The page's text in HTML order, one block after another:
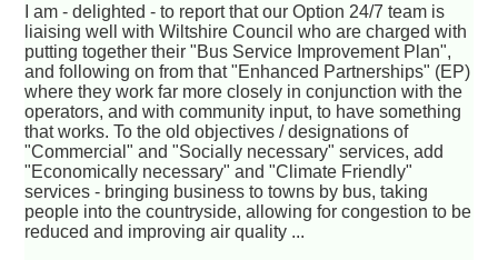
I am - delighted - to report that our Option 24/7 team is
liaising well with Wiltshire Council who are charged with
putting together their "Bus Service Improvement Plan",
and following on from that "Enhanced Partnerships" (EP)
where they work far more closely in conjunction with the
operators, and with community input, to have something
that works. To the old objectives / designations of
"Commercial" and "Socially necessary" services, add
"Economically necessary" and "Climate Friendly"
services - bringing business to towns by bus, taking
people into the countryside, allowing for congestion to be
reduced and improving air quality ...